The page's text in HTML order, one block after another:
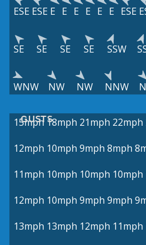
ESE ESE E E E E E E ESE
SE SE SE SE SSW
WNW NW NW NNW
GUSTS
15mph 18mph 21mph 22mph
12mph 10mph 9mph 8mph
11mph 10mph 10mph 10mph
12mph 10mph 9mph 9mph
13mph 13mph 12mph 11mph